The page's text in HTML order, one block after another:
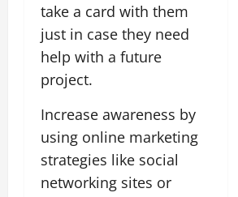
take a card with them
just in case they need
help with a future
project.
Increase awareness by
using online marketing
strategies like social
networking sites or